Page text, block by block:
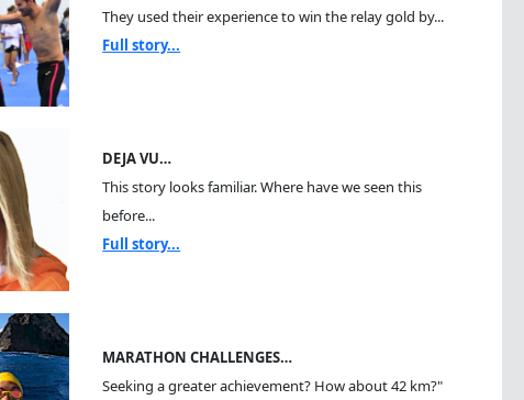
They used their experience to win the relay gold by...
Full story...
DEJA VU…
This story looks familiar. Where have we seen this
before...
Full story...
MARATHON CHALLENGES…
Seeking a greater achievement? How about 42 km?"